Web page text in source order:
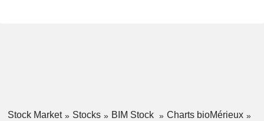
Stock Market Stocks BIM Stock
Charts bioMérieux